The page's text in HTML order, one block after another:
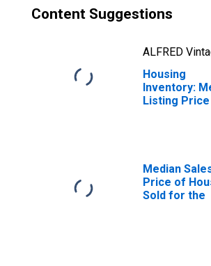
Content Suggestions
ALFRED
Housing
Inventory:
Listing Price
Median
Price of
Sold for the